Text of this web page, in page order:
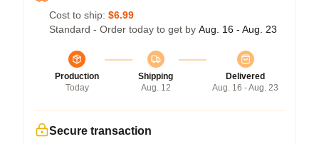
Cost to ship: $6.99
Standard - Order today to get by Aug. 16 - Aug. 23
Production
Today
Shipping
Aug. 12
Delivered
Aug. 16 - Aug. 23
Secure transaction